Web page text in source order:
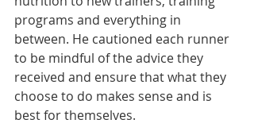
programs and everything in
between. He cautioned each runner
to be mindful of the advice they
received and ensure that what they
choose to do makes sense and is
best for themselves.